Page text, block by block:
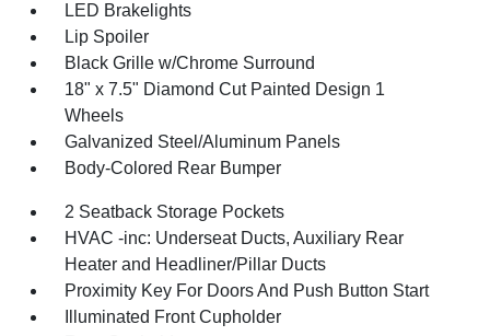
LED Brakelights
Lip Spoiler
Black Grille w/Chrome Surround
18" x 7.5" Diamond Cut Painted Design 1
Wheels
Galvanized Steel/Aluminum Panels
Body-Colored Rear Bumper
2 Seatback Storage Pockets
HVAC -inc: Underseat Ducts, Auxiliary Rear
Heater and Headliner/Pillar Ducts
Proximity Key For Doors And Push Button Start
Illuminated Front Cupholder